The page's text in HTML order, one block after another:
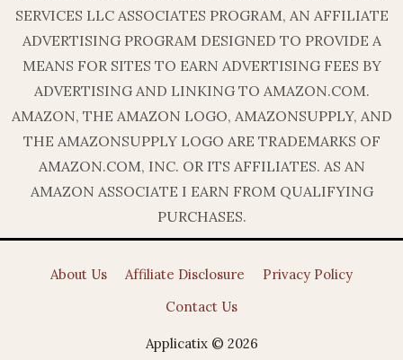
SERVICES LLC ASSOCIATES PROGRAM, AN AFFILIATE
ADVERTISING PROGRAM DESIGNED TO PROVIDE A
MEANS FOR SITES TO EARN ADVERTISING FEES BY
ADVERTISING AND LINKING TO AMAZON.COM.
AMAZON, THE AMAZON LOGO, AMAZONSUPPLY, AND
THE AMAZONSUPPLY LOGO ARE TRADEMARKS OF
AMAZON.COM, INC. OR ITS AFFILIATES. AS AN
AMAZON ASSOCIATE I EARN FROM QUALIFYING
PURCHASES.
About Us Affiliate Disclosure
Privacy Policy
Contact Us
Applicatix © 2026